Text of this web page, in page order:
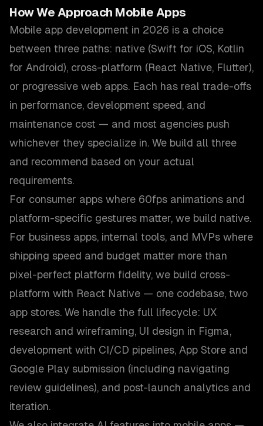
How We Approach Mobile Apps
Mobile app development in 2026 is a choice
between three paths: native (Swift for iOS, Kotlin
for Android), cross-platform (React Native, Flutter),
or progressive web apps. Each has real trade-offs
in performance, development speed, and
maintenance cost — and most agencies push
whichever they specialize in. We build all three
and recommend based on your actual
requirements.
For consumer apps where 60fps animations and
platform-specific gestures matter, we build native.
For business apps, internal tools, and MVPs where
shipping speed and budget matter more than
pixel-perfect platform fidelity, we build cross-
platform with React Native — one codebase, two
app stores. We handle the full lifecycle: UX
research and wireframing, UI design in Figma,
development with CI/CD pipelines, App Store and
Google Play submission (including navigating
review guidelines), and post-launch analytics and
iteration.